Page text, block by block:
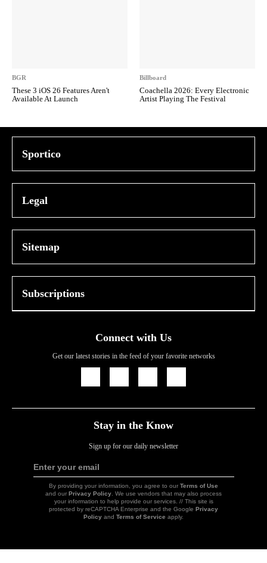
BGR
These 3 iOS 26 Features Aren't
Available At Launch
Billboard
Coachella 2026: Every Electronic
Artist Playing The Festival
Sportico
Legal
Sitemap
Subscriptions
Connect with Us
Get our latest stories in the feed of your favorite networks
Stay in the Know
Sign up for our daily newsletter
Enter your email
By providing your information, you agree to our Terms of Use
and our Privacy Policy . We use vendors that may also process
your information to help provide our services. // This site is
protected by reCAPTCHA Enterprise and the Google Privacy
Policy and Terms of Service apply.